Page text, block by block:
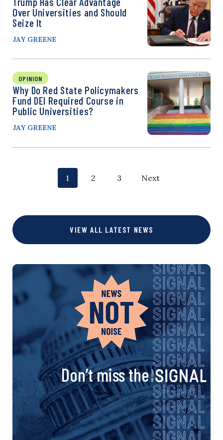
Over Universities and Should
Seize It
JAY GREENE
OPINION
Why Do Red State Policymakers
Fund DEI Required Course in
Public Universities?
JAY GREENE
P
s
t
s
n
a
v
i
g
a
p
g
1
p
g
e
2
p
g
e
3 Next
VIEW ALL LATEST NEWS
Don’t miss the